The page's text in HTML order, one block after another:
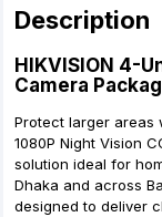
Description
HIKVISION 4-
Camera
Protect larger areas
1080P Night Vision
solution ideal for
Dhaka and across
designed to deliver